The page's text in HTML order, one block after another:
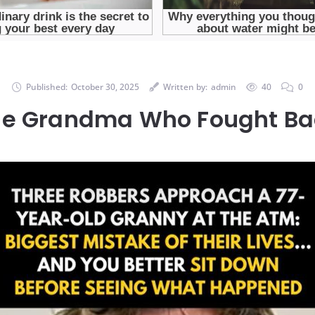
Published: October 30, 2025 Written by: admin 40 0
Grandma Who Fought